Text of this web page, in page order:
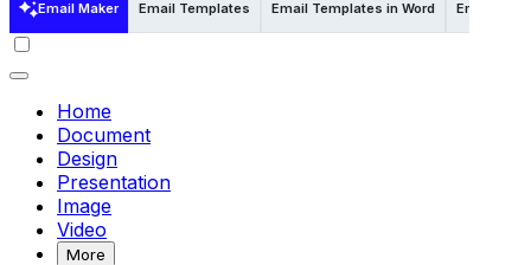
Email Maker Email Templates Email Templates in Word Email
Home
Document
Design
Presentation
Image
Video
More